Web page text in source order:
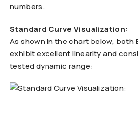
numbers.
Standard Curve Visualization:
As shown in the chart below, both
exhibit excellent linearity and
tested dynamic range: